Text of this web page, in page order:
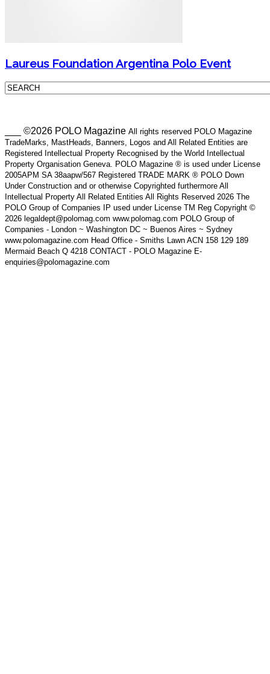
Laureus Foundation Argentina Polo Event
___ ©2026 POLO Magazine All rights reserved POLO Magazine
TradeMarks, MastHeads, Banners, Logos and All Related Entities are
Registered Intellectual Property Recognised by the World Intellectual
Property Organisation Geneva. POLO Magazine ® is used under License
2005APM SA 38aapw/567 Registered TRADE MARK ® POLO Down
Under Construction and or otherwise Copyrighted furthermore All
Intellectual Property All Related Entities All Rights Reserved 2026 The
POLO Group of Companies IP used under License TM Reg Copyright ©
2026 legaldept@polomag.com www.polomag.com POLO Group of
Companies - London ~ Washington DC ~ Buenos Aires ~ Sydney
www.polomagazine.com Head Office - Smiths Lawn ACN 158 129 189
Mermaid Beach Q 4218 CONTACT - POLO Magazine E-
enquiries@polomagazine.com